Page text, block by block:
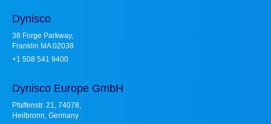
Dynisco
38 Forge Parkway,
Franklin MA 02038
+1 508 541 9400
Dynisco Europe GmbH
Pfaffenstr. 21, 74078,
Heilbronn, Germany